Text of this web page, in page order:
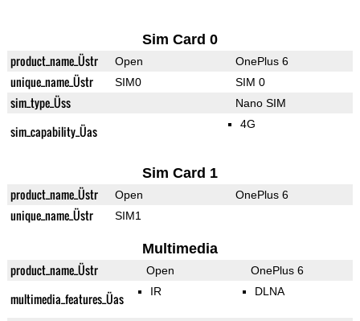
Sim Card 0
product_name_Üstr Open OnePlus 6
unique_name_Üstr SIM0 SIM 0
sim_type_Üss Nano SIM
sim_capability_Üas 4G
Sim Card 1
product_name_Üstr Open OnePlus 6
unique_name_Üstr SIM1
Multimedia
product_name_Üstr Open OnePlus 6
multimedia_features_Üas IR DLNA